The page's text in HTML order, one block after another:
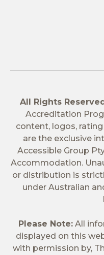
All Rights
Accreditation
content, logos,
are the exclusive
Accessible Group
Accommodation.
or distribution is
under Australian
Please Note: All
displayed on this
with permission by,